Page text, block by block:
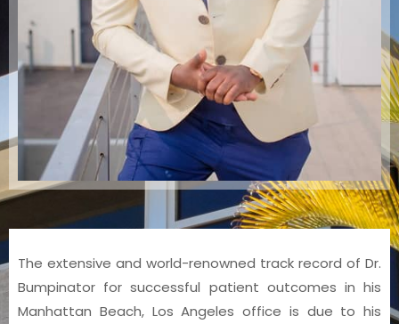
The extensive and world-renowned track record of Dr.
Bumpinator for successful patient outcomes in his
Manhattan Beach, Los Angeles office is due to his